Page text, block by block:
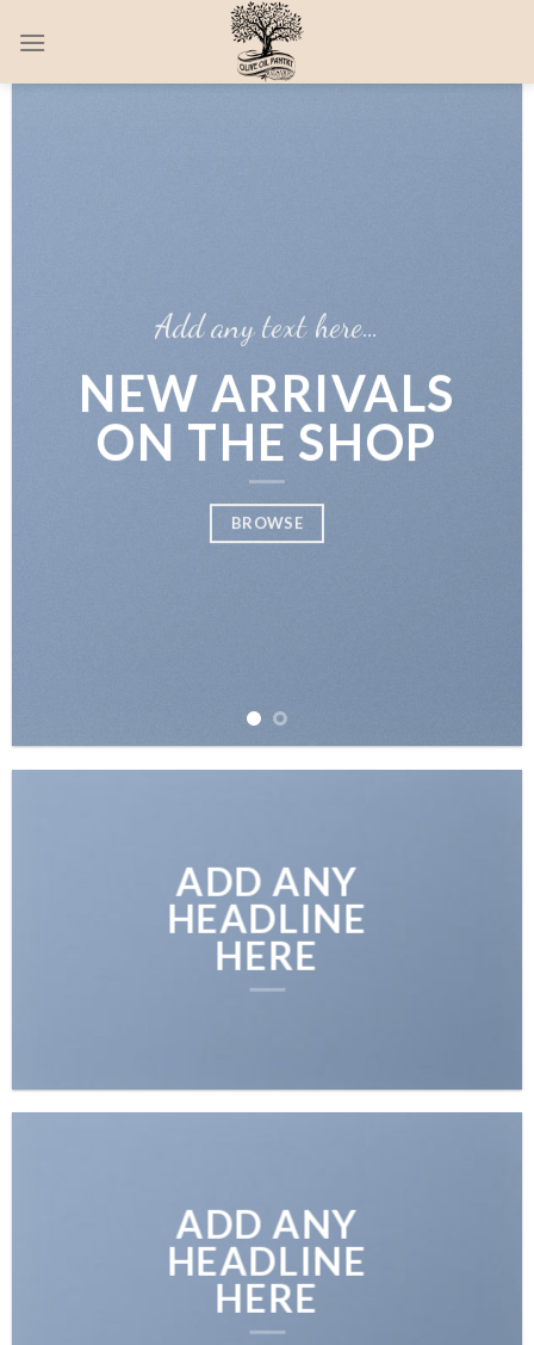
Add any text here…
NEW ARRIVALS
ON THE SHOP
BROWSE
ADD ANY
HEADLINE
HERE
ADD ANY
HEADLINE
HERE